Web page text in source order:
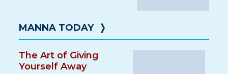
MANNA TODAY ❭
The Art of Giving
Yourself Away